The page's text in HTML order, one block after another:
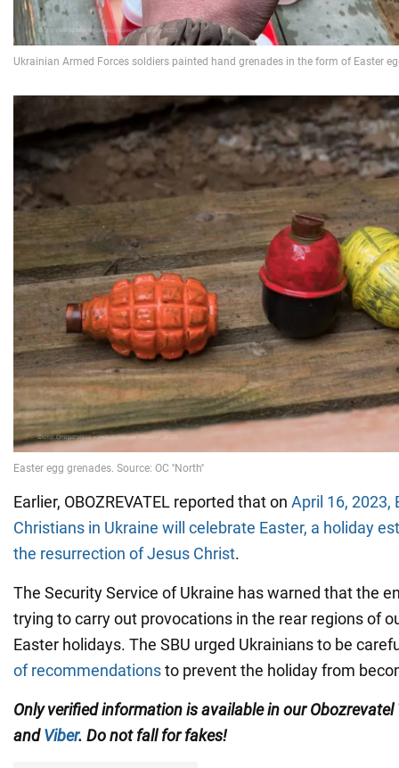
Earlier, OBOZREVATEL reported that on April 16, 2023,
Christians in Ukraine will celebrate Easter, a holiday
the resurrection of Jesus Christ.
The Security Service of Ukraine has warned that the
trying to carry out provocations in the rear regions of
Easter holidays. The SBU urged Ukrainians to be
of recommendationsto prevent the holiday from
Only verified information is available in our Obozrevatel
andViber. Do not fall for fakes!